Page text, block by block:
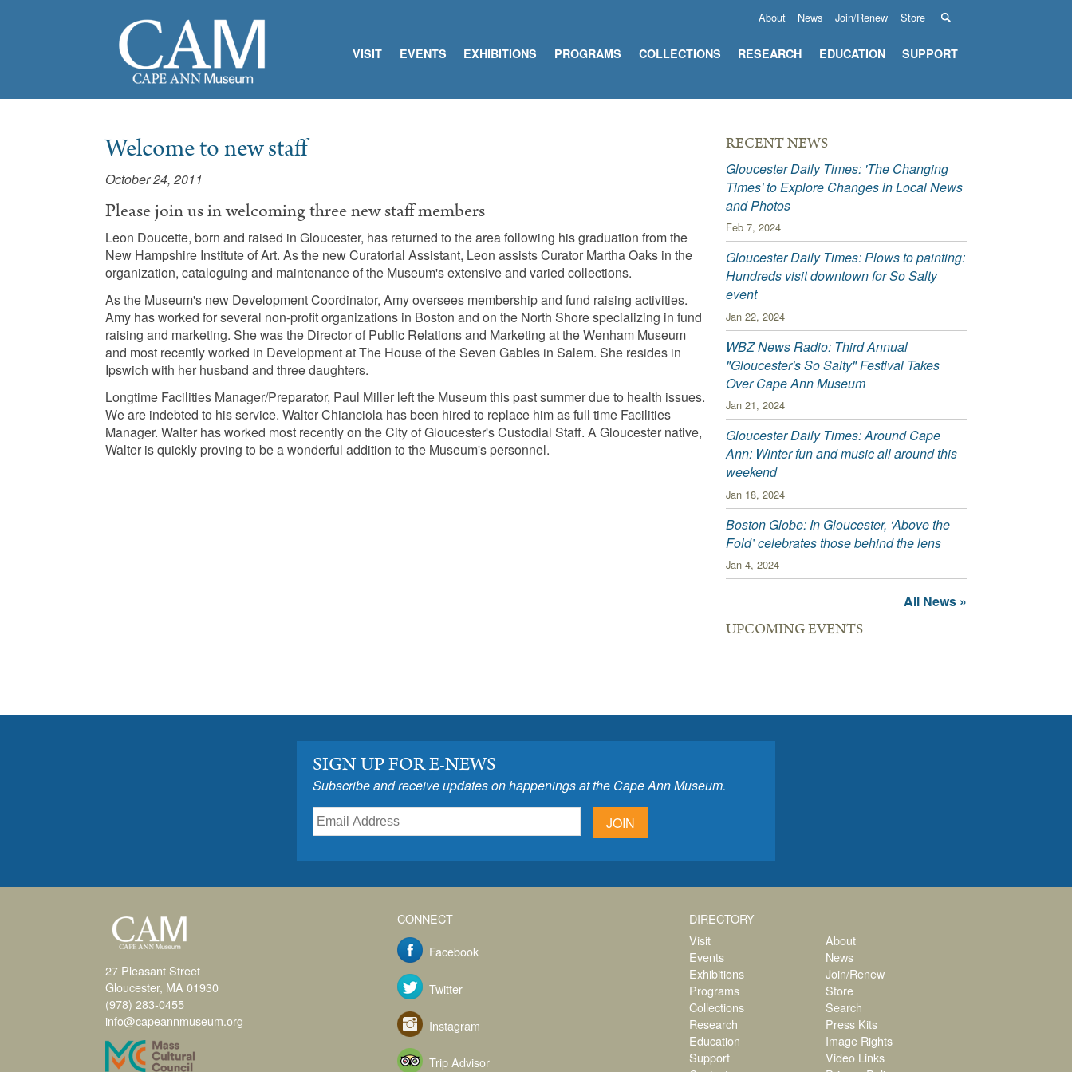
About News Join/Renew Store
VISIT EVENTS EXHIBITIONS PROGRAMS COLLECTIONS RESEARCH EDUCATION SUPPORT
Welcome to new staff
October 24, 2011
Please join us in welcoming three new staff members
Leon Doucette, born and raised in Gloucester, has returned to the area following his graduation from the
New Hampshire Institute of Art. As the new Curatorial Assistant, Leon assists Curator Martha Oaks in the
organization, cataloguing and maintenance of the Museum's extensive and varied collections.
As the Museum's new Development Coordinator, Amy oversees membership and fund raising activities.
Amy has worked for several non-profit organizations in Boston and on the North Shore specializing in fund
raising and marketing. She was the Director of Public Relations and Marketing at the Wenham Museum
and most recently worked in Development at The House of the Seven Gables in Salem. She resides in
Ipswich with her husband and three daughters.
Longtime Facilities Manager/Preparator, Paul Miller left the Museum this past summer due to health issues.
We are indebted to his service. Walter Chianciola has been hired to replace him as full time Facilities
Manager. Walter has worked most recently on the City of Gloucester's Custodial Staff. A Gloucester native,
Walter is quickly proving to be a wonderful addition to the Museum's personnel.
RECENT NEWS
Gloucester Daily Times: 'The Changing
Times' to Explore Changes in Local News
and Photos
Feb 7, 2024
Gloucester Daily Times: Plows to painting:
Hundreds visit downtown for So Salty
event
Jan 22, 2024
WBZ News Radio: Third Annual
"Gloucester's So Salty" Festival Takes
Over Cape Ann Museum
Jan 21, 2024
Gloucester Daily Times: Around Cape
Ann: Winter fun and music all around this
weekend
Jan 18, 2024
Boston Globe: In Gloucester, ‘Above the
Fold’ celebrates those behind the lens
Jan 4, 2024
All News »
UPCOMING EVENTS
SIGN UP FOR E-NEWS
Subscribe and receive updates on happenings at the Cape Ann Museum.
JOIN
27 Pleasant Street
Gloucester, MA 01930
(978) 283-0455
info@capeannmuseum.org
CONNECT
Facebook
Twitter
Instagram
Trip Advisor
DIRECTORY
Visit
Events
Exhibitions
Programs
Collections
Research
Education
Support
About
News
Join/Renew
Store
Search
Press Kits
Image Rights
Video Links